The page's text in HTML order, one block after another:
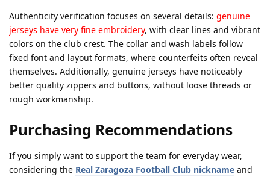
Authenticity verification focuses on several details: genuine
jerseys have very fine embroidery, with clear lines and vibrant
colors on the club crest. The collar and wash labels follow
fixed font and layout formats, where counterfeits often reveal
themselves. Additionally, genuine jerseys have noticeably
better quality zippers and buttons, without loose threads or
rough workmanship.
Purchasing Recommendations
If you simply want to support the team for everyday wear,
considering the Real Zaragoza Football Club nickname and